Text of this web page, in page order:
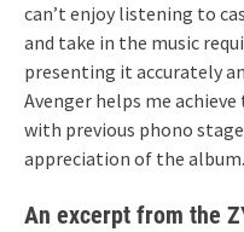
can’t enjoy listening to
and take in the music
presenting it accurately
Avenger helps me
with previous phono
appreciation of the album.
An excerpt from the